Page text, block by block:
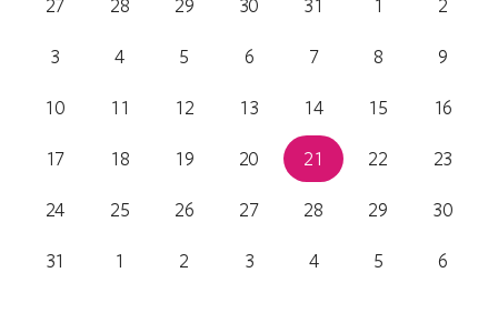
3
4 5 6 7 8
9
10
11 12 13 14 15
16
17
18 19 20 21 22
23
24
25 26 27 28 29
30
31
1 2 3 4 5 6